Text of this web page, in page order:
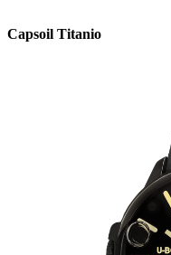
Capsoil Titanio